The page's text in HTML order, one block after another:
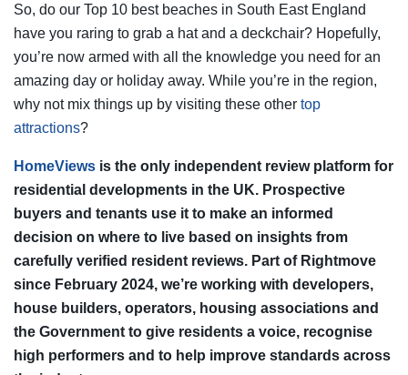
So, do our Top 10 best beaches in South East England
have you raring to grab a hat and a deckchair? Hopefully,
you’re now armed with all the knowledge you need for an
amazing day or holiday away. While you’re in the region,
why not mix things up by visiting these other top
attractions?
HomeViews is the only independent review platform for
residential developments in the UK. Prospective
buyers and tenants use it to make an informed
decision on where to live based on insights from
carefully verified resident reviews. Part of Rightmove
since February 2024, we’re working with developers,
house builders, operators, housing associations and
the Government to give residents a voice, recognise
high performers and to help improve standards across